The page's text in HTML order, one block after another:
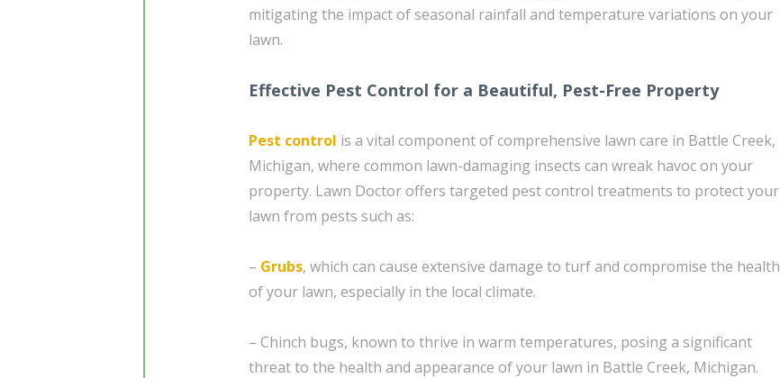
mitigating the impact of seasonal rainfall and temperature variations on your
lawn.
Effective Pest Control for a Beautiful, Pest-Free Property
Pest control is a vital component of comprehensive lawn care in Battle Creek,
Michigan, where common lawn-damaging insects can wreak havoc on your
property. Lawn Doctor offers targeted pest control treatments to protect your
lawn from pests such as:
– Grubs, which can cause extensive damage to turf and compromise the health
of your lawn, especially in the local climate.
– Chinch bugs, known to thrive in warm temperatures, posing a significant
threat to the health and appearance of your lawn in Battle Creek, Michigan.